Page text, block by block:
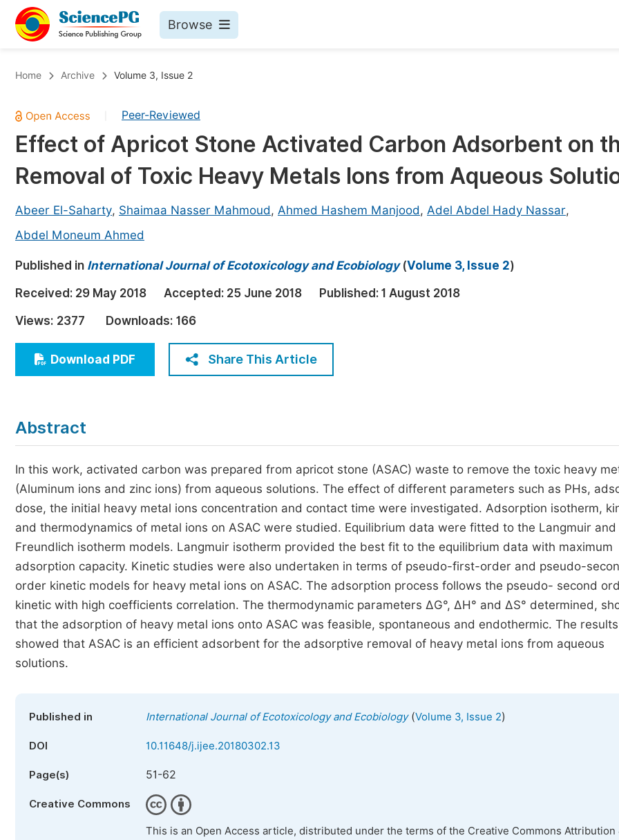
Browse
Chemistry
Medicine & Health
Materials Science
Electrical & Computer Science
Architecture & Civil Engineering
Education
Economics & Management
Humanities & Social Sciences
Multidisciplinary
Published Conference Abstract Books
Publish Your Books
Published Books
Join
Become a Reviewer
Home Archive Volume 3, Issue 2
Peer-Reviewed
Effect of Apricot Stone Activated Carbon Adsorbent on
Removal of Toxic Heavy Metals Ions from Aqueous
Abeer El-Saharty, Shaimaa Nasser Mahmoud, Ahmed Hashem Manjood, Adel Abdel Hady Nassar,
Abdel Moneum Ahmed
Published in International Journal of Ecotoxicology and Ecobiology(Volume 3, Issue 2)
Received: 29 May 2018 Accepted: 25 June 2018 Published: 1 August 2018
Views: 2377 Downloads: 166
Download PDF Share This Article
Abstract
In this work, activated carbon was prepared from apricot stone (ASAC) waste to remove the toxic heavy
(Aluminum ions and zinc ions) from aqueous solutions. The effect of different parameters such as PHs,
dose, the initial heavy metal ions concentration and contact time were investigated. Adsorption isotherm,
and thermodynamics of metal ions on ASAC were studied. Equilibrium data were fitted to the Langmuir and
Freundlich isotherm models. Langmuir isotherm provided the best fit to the equilibrium data with maximum
adsorption capacity. Kinetic studies were also undertaken in terms of pseudo-first-order and pseudo-
order kinetic models for heavy metal ions on ASAC. The adsorption process follows the pseudo- second
kinetic with high coefficients correlation. The thermodynamic parameters ∆G°, ∆H° and ∆S° determined,
that the adsorption of heavy metal ions onto ASAC was feasible, spontaneous and endothermic. The results
showed that ASAC is an efficient adsorbent for the adsorptive removal of heavy metal ions from aqueous
solutions.
Published in International Journal of Ecotoxicology and Ecobiology(Volume 3, Issue 2)
DOI 10.11648/j.ijee.20180302.13
Page(s) 51-62
Creative Commons
This is an Open Access article, distributed under the terms of the Creative Commons Attribution